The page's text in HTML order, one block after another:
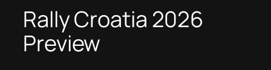
Rally Croatia 2026
Preview